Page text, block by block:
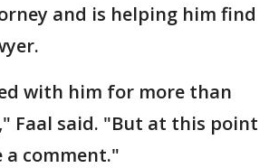
and is helping him find
with him for more than
Faal said. "But at this point
a comment."